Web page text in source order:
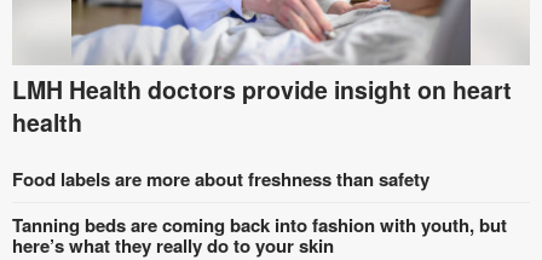
LMH Health doctors provide insight on heart
health
Food labels are more about freshness than safety
Tanning beds are coming back into fashion with youth, but
here’s what they really do to your skin